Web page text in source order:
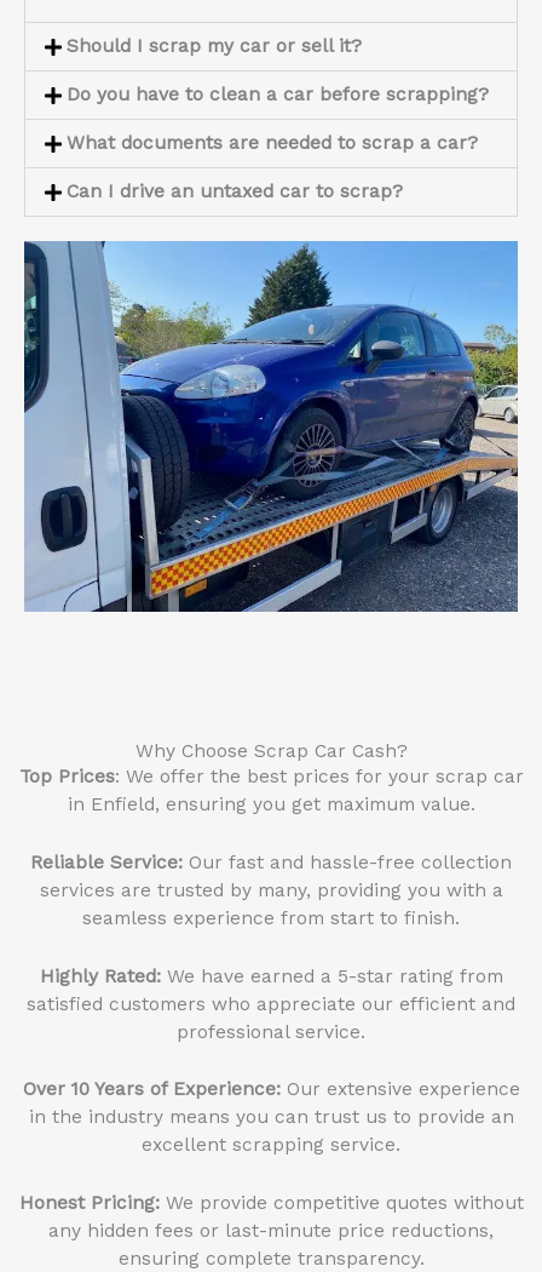
Should I scrap my car or sell it?
Do you have to clean a car before scrapping?
What documents are needed to scrap a car?
Can I drive an untaxed car to scrap?
Why Choose Scrap Car Cash?
Top Prices: We offer the best prices for your scrap car
in Enfield, ensuring you get maximum value.
Reliable Service: Our fast and hassle-free collection
services are trusted by many, providing you with a
seamless experience from start to finish.
Highly Rated:We have earned a 5-star rating from
satisfied customers who appreciate our efficient and
professional service.
Over 10 Years of Experience:Our extensive experience
in the industry means you can trust us to provide an
excellent scrapping service.
Honest Pricing:We provide competitive quotes without
any hidden fees or last-minute price reductions,
ensuring complete transparency.